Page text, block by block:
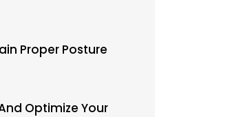
Proper Posture
Optimize Your